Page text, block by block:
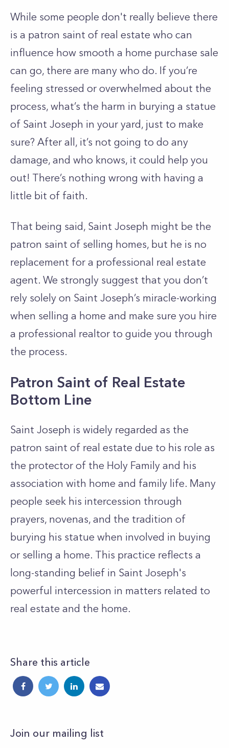
While some people don't really believe there
is a patron saint of real estate who can
influence how smooth a home purchase sale
can go, there are many who do. If you’re
feeling stressed or overwhelmed about the
process, what’s the harm in burying a statue
of Saint Joseph in your yard, just to make
sure? After all, it’s not going to do any
damage, and who knows, it could help you
out! There’s nothing wrong with having a
little bit of faith.
That being said, Saint Joseph might be the
patron saint of selling homes, but he is no
replacement for a professional real estate
agent. We strongly suggest that you don’t
rely solely on Saint Joseph’s miracle-working
when selling a home and make sure you hire
a professional realtor to guide you through
the process.
Patron Saint of Real Estate
Bottom Line
Saint Joseph is widely regarded as the
patron saint of real estate due to his role as
the protector of the Holy Family and his
association with home and family life. Many
people seek his intercession through
prayers, novenas, and the tradition of
burying his statue when involved in buying
or selling a home. This practice reflects a
long-standing belief in Saint Joseph's
powerful intercession in matters related to
real estate and the home.
Share this article
Join our mailing list